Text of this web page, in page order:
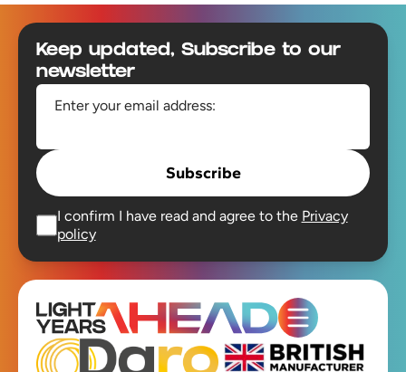
Keep updated, Subscribe to our
newsletter
Enter your email address:
Subscribe
I confirm I have read and agree to the Privacy
policy
Open main